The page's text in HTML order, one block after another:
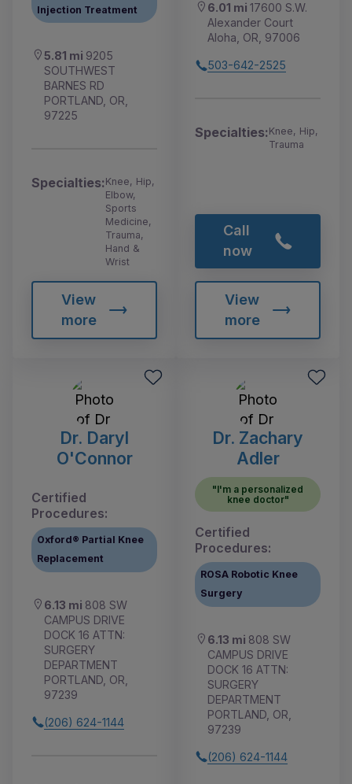
Injection Treatment
5.81 mi 9205
SOUTHWEST
BARNES RD
PORTLAND, OR,
97225
Specialties:Knee, Hip,
Elbow,
Sports
Medicine,
Trauma,
Hand &
Wrist
View
more
6.01 mi 17600 S.W.
Alexander Court
Aloha, OR, 97006
503-642-2525
Specialties:Knee, Hip,
Trauma
Call
now
View
more
Dr. Daryl
O'Connor
Certified
Procedures:
Oxford® Partial Knee
Replacement
6.13 mi 808 SW
CAMPUS DRIVE
DOCK 16 ATTN:
SURGERY
DEPARTMENT
PORTLAND, OR,
97239
(206) 624-1144
Dr. Zachary
Adler
"I'm a personalized
knee doctor"
Certified
Procedures:
ROSA Robotic Knee
Surgery
6.13 mi 808 SW
CAMPUS DRIVE
DOCK 16 ATTN:
SURGERY
DEPARTMENT
PORTLAND, OR,
97239
(206) 624-1144